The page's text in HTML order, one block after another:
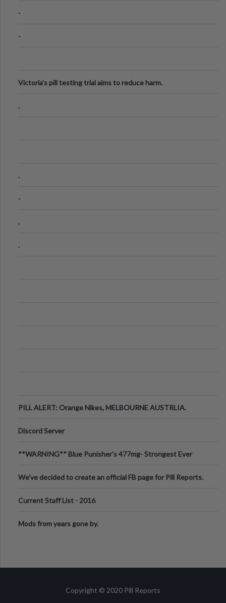
-
-
Victoria's pill testing trial aims to reduce harm.
.
.
-
.
.
PILL ALERT: Orange Nikes, MELBOURNE AUSTRLIA.
Discord Server
**WARNING** Blue Punisher’s 477mg- Strongest Ever
We've decided to create an official FB page for Pill Reports.
Current Staff List - 2016
Mods from years gone by.
Copyright © 2020 Pill Reports